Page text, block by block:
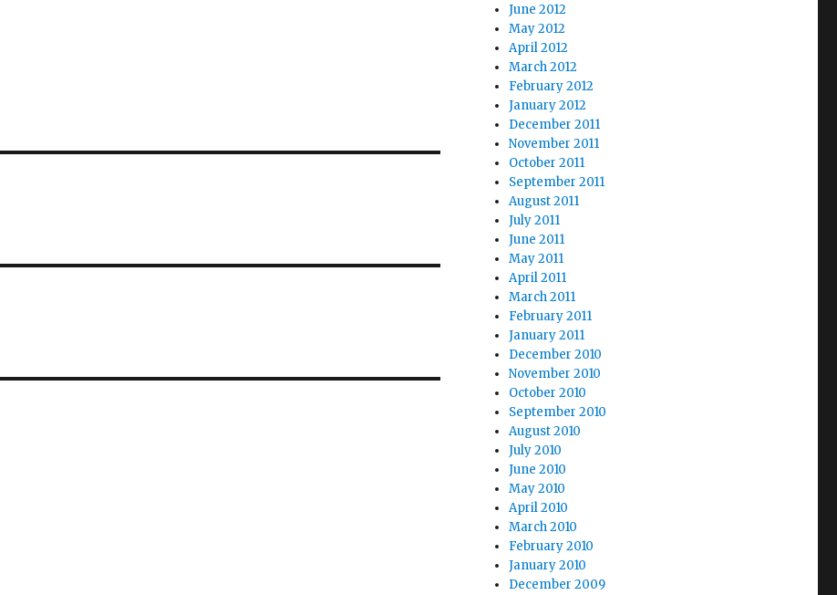
June 2012
May 2012
April 2012
March 2012
February 2012
January 2012
December 2011
November 2011
October 2011
September 2011
August 2011
July 2011
June 2011
May 2011
April 2011
March 2011
February 2011
January 2011
December 2010
November 2010
October 2010
September 2010
August 2010
July 2010
June 2010
May 2010
April 2010
March 2010
February 2010
January 2010
December 2009